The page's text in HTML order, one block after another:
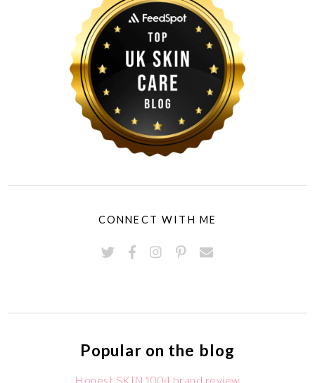
CONNECT WITH ME
Popular on the blog
Honest SKIN1004 brand review